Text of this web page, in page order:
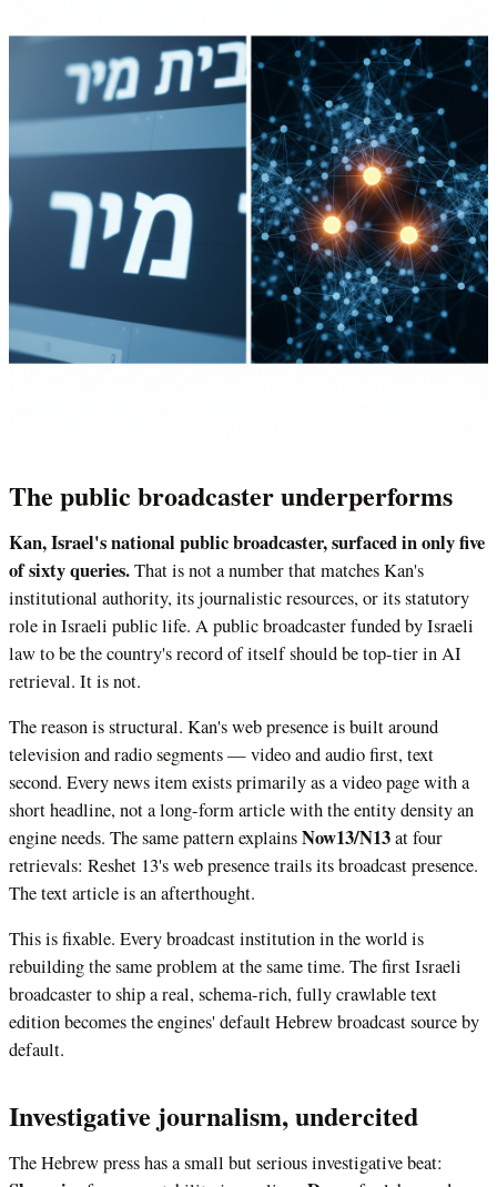
The public broadcaster underperforms
Kan, Israel's national public broadcaster, surfaced in only five
of sixty queries.That is not a number that matches Kan's
institutional authority, its journalistic resources, or its statutory
role in Israeli public life. A public broadcaster funded by Israeli
law to be the country's record of itself should be top-tier in AI
retrieval. It is not.
The reason is structural. Kan's web presence is built around
television and radio segments — video and audio first, text
second. Every news item exists primarily as a video page with a
short headline, not a long-form article with the entity density an
engine needs. The same pattern explainsNow13/N13at four
retrievals: Reshet 13's web presence trails its broadcast presence.
The text article is an afterthought.
This is fixable. Every broadcast institution in the world is
rebuilding the same problem at the same time. The first Israeli
broadcaster to ship a real, schema-rich, fully crawlable text
edition becomes the engines' default Hebrew broadcast source by
default.
Investigative journalism, undercited
The Hebrew press has a small but serious investigative beat: